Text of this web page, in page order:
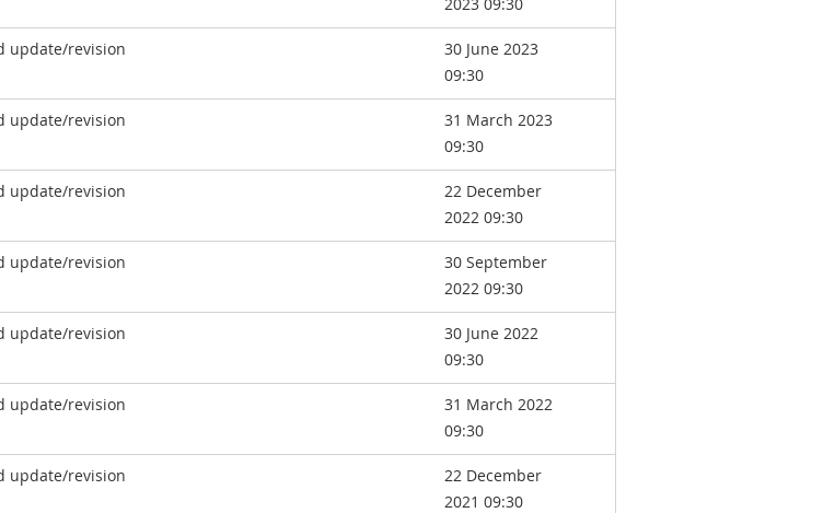
update/revision
30 June 2023
09:30
update/revision
31 March 2023
09:30
update/revision
22 December
2022 09:30
update/revision
30 September
2022 09:30
update/revision
30 June 2022
09:30
update/revision
31 March 2022
09:30
update/revision
22 December
2021 09:30